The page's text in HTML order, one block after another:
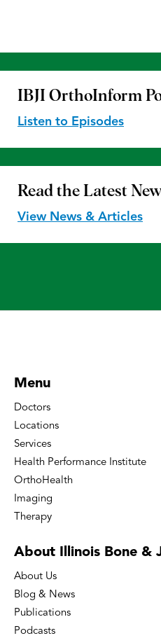
IBJI OrthoInform
Listen to Episodes
Read the Latest
View News & Articles
Menu
Doctors
Locations
Services
Health Performance Institute
OrthoHealth
Imaging
Therapy
About Illinois Bone &
About Us
Blog & News
Publications
Podcasts